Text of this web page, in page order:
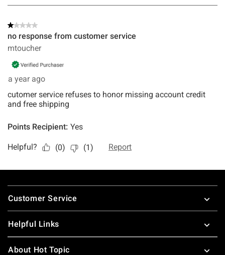
Footer
Customer Service
Helpful Links
About Hot Topic